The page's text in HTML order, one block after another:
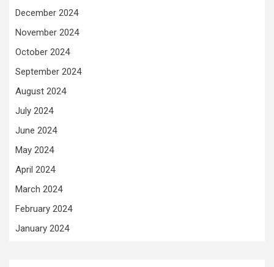
December 2024
November 2024
October 2024
September 2024
August 2024
July 2024
June 2024
May 2024
April 2024
March 2024
February 2024
January 2024